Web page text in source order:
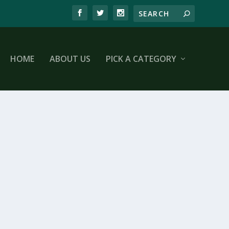
HOME ABOUT US PICK A CATEGORY